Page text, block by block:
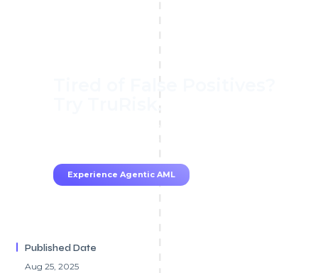
Experience Agentic AML
Published Date
Aug 25, 2025